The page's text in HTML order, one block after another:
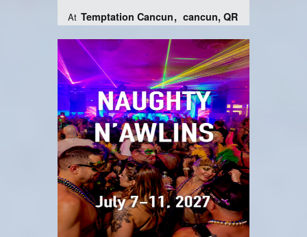
At Temptation Cancun cancun, QR